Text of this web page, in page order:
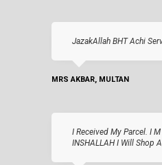
JazakAllah BHT Achi
MRS AKBAR, MULTAN
I Received My Parcel. I
INSHALLAH I Will Shop